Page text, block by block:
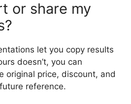
or share my
let you copy results
doesn’t, you can
original price, discount, and
reference.